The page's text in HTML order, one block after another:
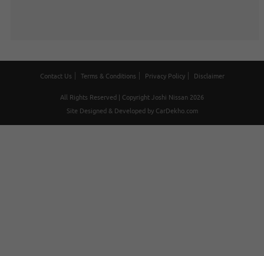
Contact Us Terms & Conditions Privacy Policy Disclaimer
All Rights Reserved | Copyright Joshi Nissan 2026
Site Designed & Developed by CarDekho.com